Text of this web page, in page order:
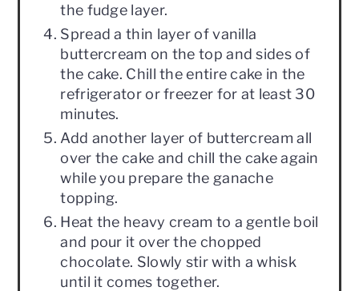
the fudge layer.
Spread a thin layer of vanilla
buttercream on the top and sides of
the cake. Chill the entire cake in the
refrigerator or freezer for at least 30
minutes.
Add another layer of buttercream all
over the cake and chill the cake again
while you prepare the ganache
topping.
Heat the heavy cream to a gentle boil
and pour it over the chopped
chocolate. Slowly stir with a whisk
until it comes together.